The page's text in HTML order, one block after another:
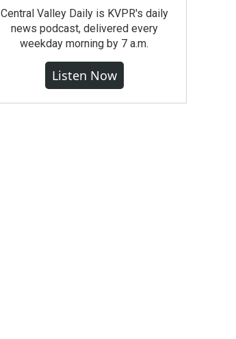
Central Valley Daily is KVPR's daily
news podcast, delivered every
weekday morning by 7 a.m.
Listen Now